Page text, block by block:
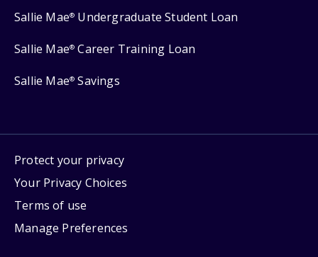
Sallie Mae® Undergraduate Student Loan
Sallie Mae® Career Training Loan
Sallie Mae® Savings
Protect your privacy
Your Privacy Choices
Terms of use
Manage Preferences